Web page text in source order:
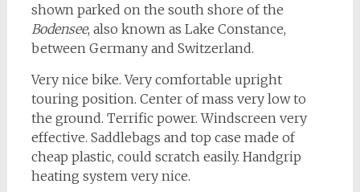
shown parked on the south shore of the
Bodensee, also known as Lake Constance,
between Germany and Switzerland.
Very nice bike. Very comfortable upright
touring position. Center of mass very low to
the ground. Terrific power. Windscreen very
effective. Saddlebags and top case made of
cheap plastic, could scratch easily. Handgrip
heating system very nice.